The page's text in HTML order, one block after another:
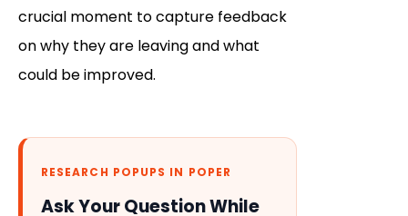
crucial moment to capture feedback
on why they are leaving and what
could be improved.
RESEARCH POPUPS IN POPER
Ask Your Question While